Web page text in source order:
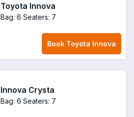
Toyota Innova
Bag: 6 Seaters: 7
Book Toyota Innova
Innova Crysta
Bag: 6 Seaters: 7